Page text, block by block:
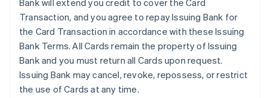
Bank will extend you credit to cover the Card
Transaction, and you agree to repay Issuing Bank for
the Card Transaction in accordance with these Issuing
Bank Terms. All Cards remain the property of Issuing
Bank and you must return all Cards upon request.
Issuing Bank may cancel, revoke, repossess, or restrict
the use of Cards at any time.